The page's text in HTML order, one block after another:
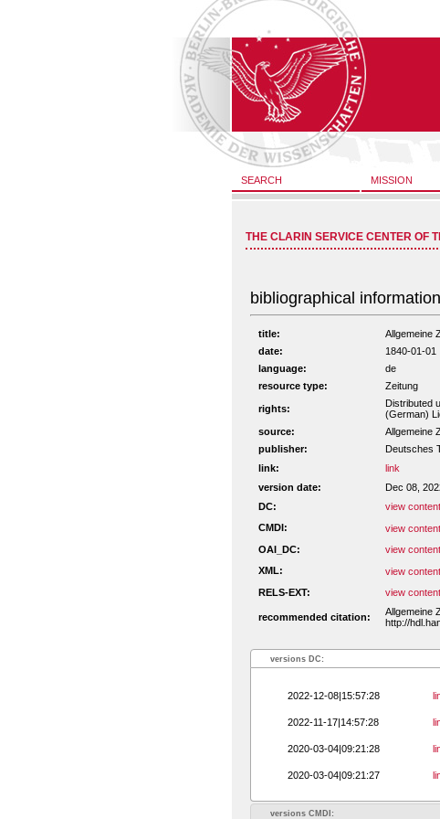
SEARCH MISSION
THE CLARIN SERVICE CENTER OF
bibliographical
title:
Allgemeine
date:
1840-01-01
language:
de
resource type:
Zeitung
rights:
Distributed
(German)
source:
Allgemeine
publisher:
Deutsches
link:
link
version date:
Dec 08,
DC:
view content
CMDI:
view content
OAI_DC:
view content
XML:
view content
RELS-EXT:
view content
recommended citation:
Allgemeine
http://
versions DC:
2022-12-08|15:57:28
2022-11-17|14:57:28
2020-03-04|09:21:28
2020-03-04|09:21:27
versions CMDI: